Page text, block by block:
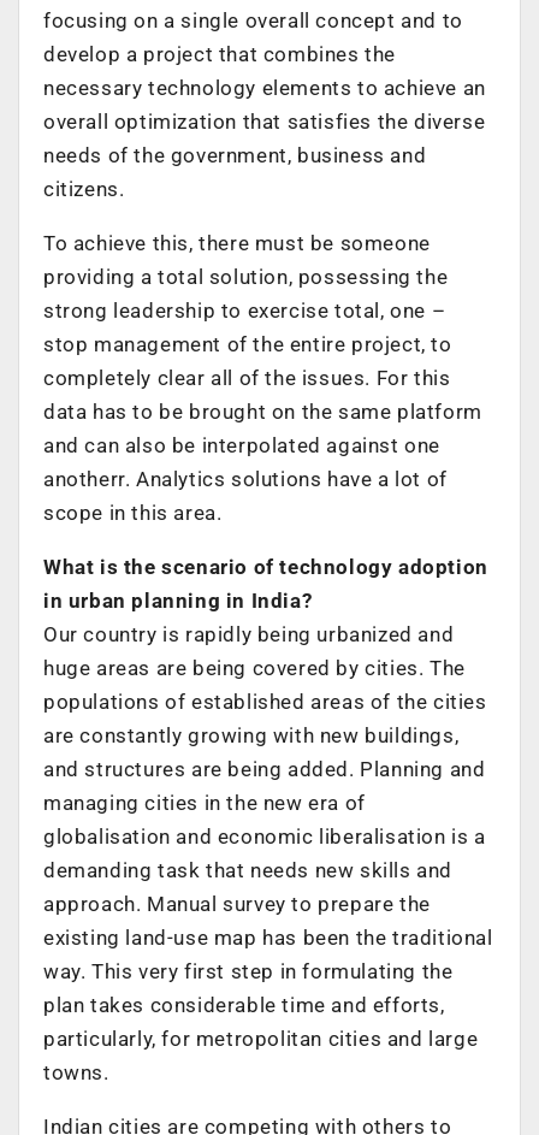
focusing on a single overall concept and to
develop a project that combines the
necessary technology elements to achieve an
overall optimization that satisfies the diverse
needs of the government, business and
citizens.
To achieve this, there must be someone
providing a total solution, possessing the
strong leadership to exercise total, one –
stop management of the entire project, to
completely clear all of the issues. For this
data has to be brought on the same platform
and can also be interpolated against one
anotherr. Analytics solutions have a lot of
scope in this area.
What is the scenario of technology adoption
in urban planning in India?
Our country is rapidly being urbanized and
huge areas are being covered by cities. The
populations of established areas of the cities
are constantly growing with new buildings,
and structures are being added. Planning and
managing cities in the new era of
globalisation and economic liberalisation is a
demanding task that needs new skills and
approach. Manual survey to prepare the
existing land-use map has been the traditional
way. This very first step in formulating the
plan takes considerable time and efforts,
particularly, for metropolitan cities and large
towns.
Indian cities are competing with others to